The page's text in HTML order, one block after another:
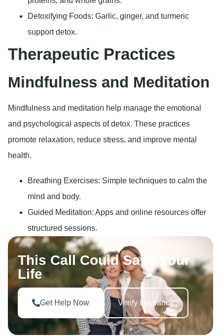
Detoxifying Foods: Garlic, ginger, and turmeric
support detox.
Therapeutic Practices
Mindfulness and Meditation
Mindfulness and meditation help manage the emotional
and psychological aspects of detox. These practices
promote relaxation, reduce stress, and improve mental
health.
Breathing Exercises: Simple techniques to calm the
mind and body.
Guided Meditation: Apps and online resources offer
structured sessions.
This Call Could Save Your
Life
Get Help Now Verify Insurance